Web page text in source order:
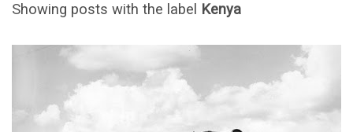
Showing posts with the label Kenya